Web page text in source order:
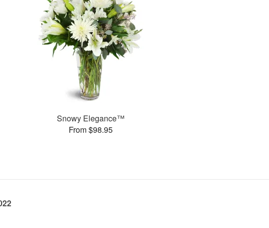
Snowy Elegance™
From $98.95